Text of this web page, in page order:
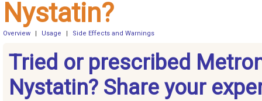
Nystatin?
Overview Usage Side Effects and Warnings
Tried or prescribed
Nystatin? Share your